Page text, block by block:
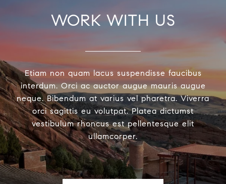
WORK WITH US
Etiam non quam lacus suspendisse faucibus
interdum. Orci ac auctor augue mauris augue
neque. Bibendum at varius vel pharetra. Viverra
orci sagittis eu volutpat. Platea dictumst
vestibulum rhoncus est pellentesque elit
ullamcorper.